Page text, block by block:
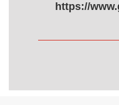
https://